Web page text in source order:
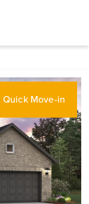
Quick Move-in